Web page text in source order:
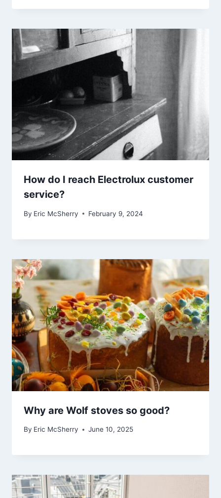
How do I reach Electrolux customer
service?
By Eric McSherry February 9, 2024
Why are Wolf stoves so good?
By Eric McSherry June 10, 2025